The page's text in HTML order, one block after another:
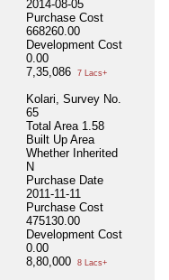
2014-08-05
Purchase Cost
668260.00
Development Cost
0.00
7,35,086
7 Lacs+
Kolari, Survey No.
65
Total Area 1.58
Built Up Area
Whether Inherited
N
Purchase Date
2011-11-11
Purchase Cost
475130.00
Development Cost
0.00
8,80,000
8 Lacs+